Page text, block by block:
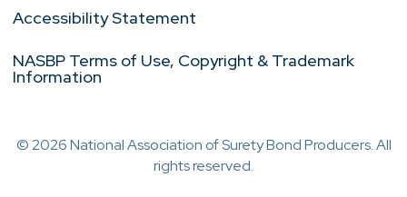
Accessibility Statement
NASBP Terms of Use, Copyright & Trademark
Information
© 2026 National Association of Surety Bond Producers. All
rights reserved.